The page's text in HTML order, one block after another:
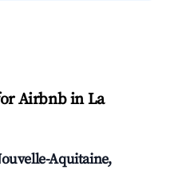
Airbnb in La
Aquitaine,